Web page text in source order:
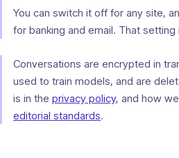
You can switch it off for any site,
for banking and email. That
Conversations are encrypted in
used to train models, and are
is in the privacy policy, and how
editorial standards.